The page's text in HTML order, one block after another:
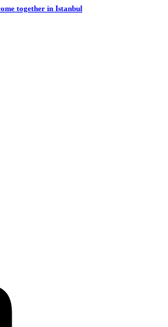
together in Istanbul